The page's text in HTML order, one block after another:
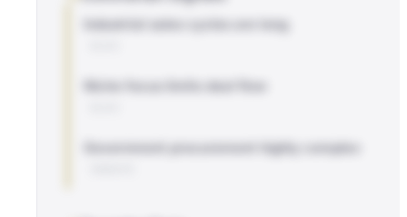
Industrial sales cycles are long
Niche focus limits deal flow
Government procurement highly complex